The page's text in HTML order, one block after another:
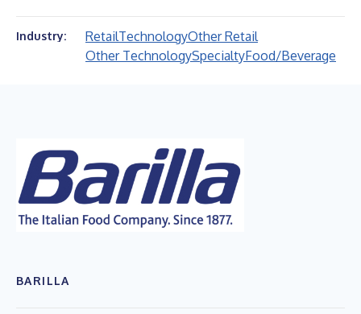
Industry: RetailTechnologyOther Retail
Other TechnologySpecialtyFood/Beverage
BARILLA